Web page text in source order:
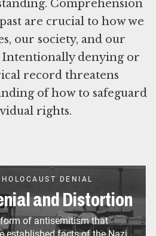
Comprehension
are crucial to how we
our society, and our
Intentionally denying or
record threatens
of how to safeguard
DENIAL
and Distortion
of antisemitism that